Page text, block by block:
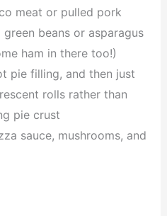
meat or pulled pork
beans or asparagus
ham in there too!)
pie filling, and then just
rolls rather than
pie crust
sauce, mushrooms, and